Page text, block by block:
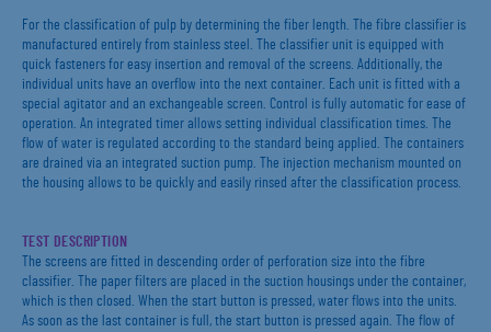
For the classification of pulp by determining the fiber length. The fibre classifier is
manufactured entirely from stainless steel. The classifier unit is equipped with
quick fasteners for easy insertion and removal of the screens. Additionally, the
individual units have an overflow into the next container. Each unit is fitted with a
special agitator and an exchangeable screen. Control is fully automatic for ease of
operation. An integrated timer allows setting individual classification times. The
flow of water is regulated according to the standard being applied. The containers
are drained via an integrated suction pump. The injection mechanism mounted on
the housing allows to be quickly and easily rinsed after the classification process.
TEST DESCRIPTION
The screens are fitted in descending order of perforation size into the fibre
classifier. The paper filters are placed in the suction housings under the container,
which is then closed. When the start button is pressed, water flows into the units.
As soon as the last container is full, the start button is pressed again. The flow of